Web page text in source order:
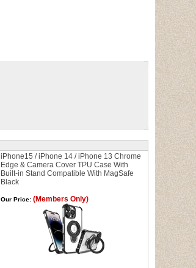
iPhone15 / iPhone 14 / iPhone 13 Chrome
Edge & Camera Cover TPU Case With
Built-in Stand Compatible With MagSafe
Black
Our Price:(Members Only)